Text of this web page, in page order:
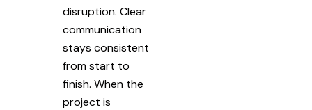
disruption. Clear
communication
stays consistent
from start to
finish. When the
project is